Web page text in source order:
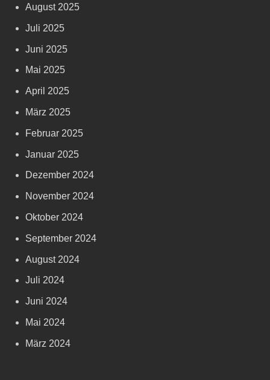
August 2025
Juli 2025
Juni 2025
Mai 2025
April 2025
März 2025
Februar 2025
Januar 2025
Dezember 2024
November 2024
Oktober 2024
September 2024
August 2024
Juli 2024
Juni 2024
Mai 2024
März 2024